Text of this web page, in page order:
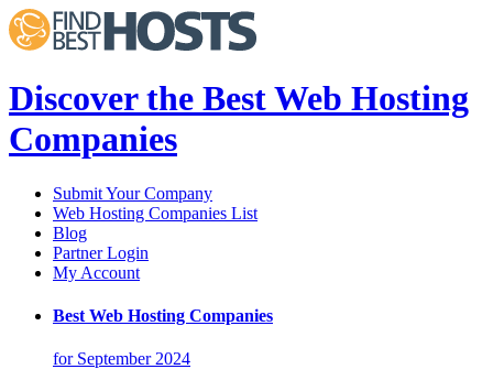
Discover the Best Web Hosting
Companies
Submit Your Company
Web Hosting Companies List
Blog
Partner Login
My Account
Best Web Hosting Companies
for September 2024